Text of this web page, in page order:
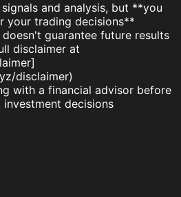
and analysis, but **you
your trading decisions**
guarantee future results
disclaimer at
disclaimer)
with a financial advisor before
decisions